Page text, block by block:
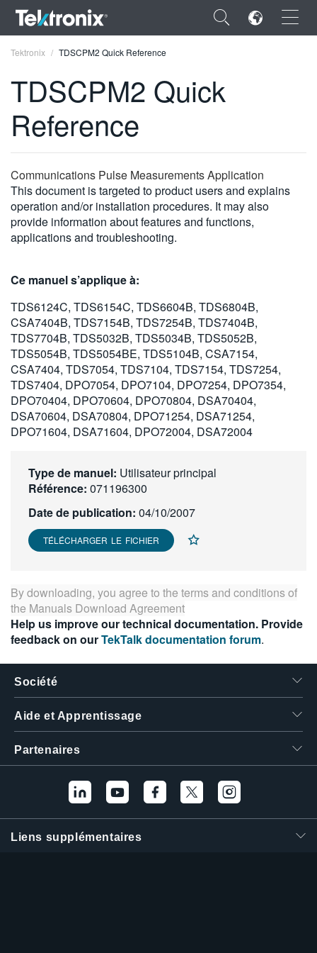
×
ENGLISH
DEUTSCH
VIỆT NAM
日本語
한국어
繁體中文
Tektronix TDSCPM2 Quick Reference
TDSCPM2 Quick
Reference
Communications Pulse Measurements Application
This document is targeted to product users and explains
operation and/or installation procedures. It may also
provide information about features and functions,
applications and troubleshooting.
Ce manuel s’applique à:
TDS6124C, TDS6154C, TDS6604B, TDS6804B,
CSA7404B, TDS7154B, TDS7254B, TDS7404B,
TDS7704B, TDS5032B, TDS5034B, TDS5052B,
TDS5054B, TDS5054BE, TDS5104B, CSA7154,
CSA7404, TDS7054, TDS7104, TDS7154, TDS7254,
TDS7404, DPO7054, DPO7104, DPO7254, DPO7354,
DPO70404, DPO70604, DPO70804, DSA70404,
DSA70604, DSA70804, DPO71254, DSA71254,
DPO71604, DSA71604, DPO72004, DSA72004
Type de manuel: Utilisateur principal
Référence: 071196300
Date de publication: 04/10/2007
TÉLÉCHARGER LE FICHIER
By downloading, you agree to the terms and conditions of
the Manuals Download Agreement
Help us improve our technical documentation. Provide
feedback on ourTekTalk documentation forum.
Société
Aide et Apprentissage
Partenaires
Liens supplémentaires